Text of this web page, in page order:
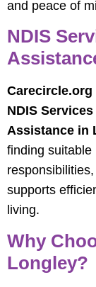
and peace of
NDIS
Carecircle.org
NDIS
Assistance in
finding suitable
supports
living.
Why
Longley?